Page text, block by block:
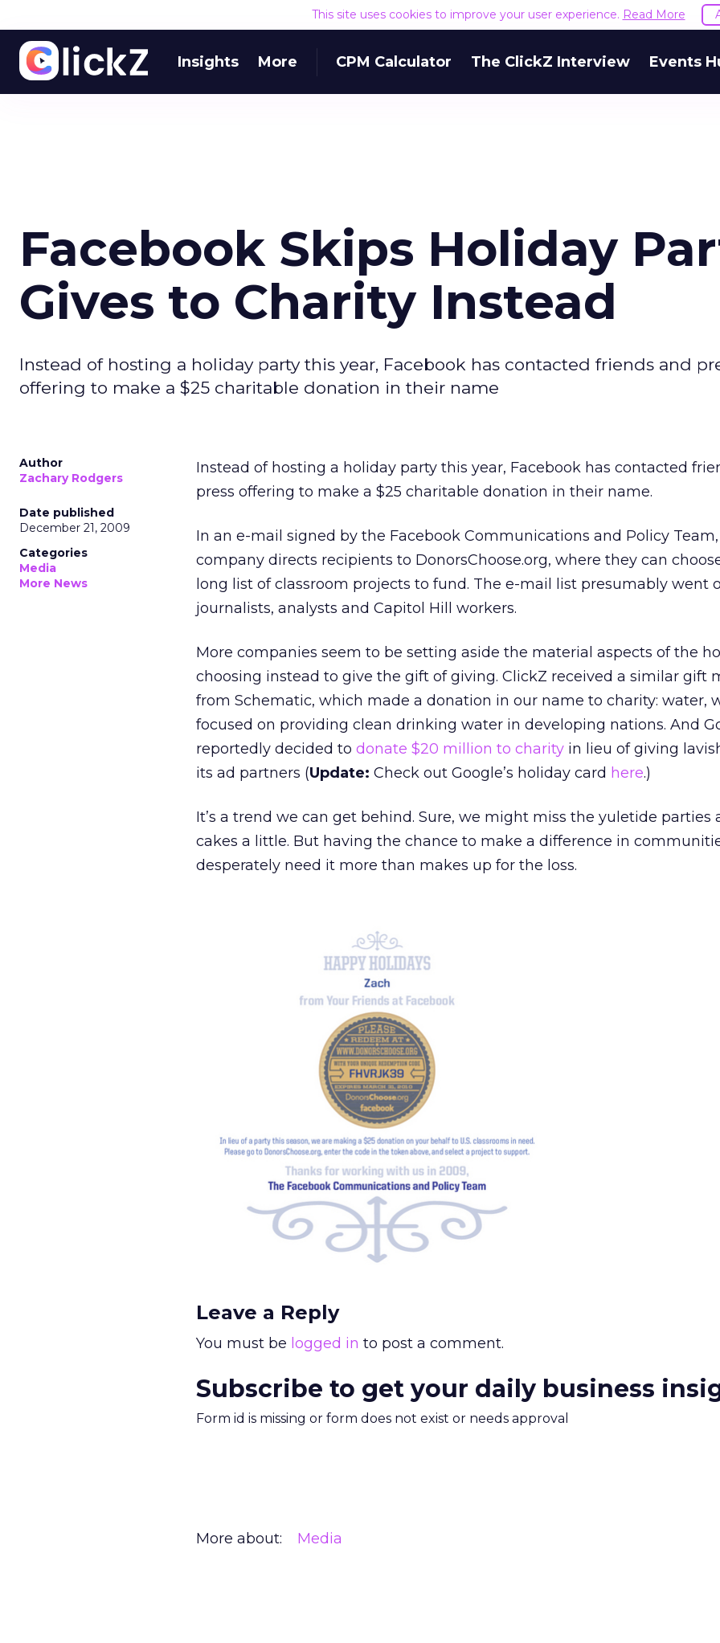
This site uses cookies to improve your user experience. Read More
Insights More CPM Calculator The ClickZ Interview Events
Facebook Skips Holiday
Gives to Charity Instead
Instead of hosting a holiday party this year, Facebook has contacted friends and
offering to make a $25 charitable donation in their name
Author
Zachary Rodgers
Date published
December 21, 2009
Categories
Media
More News
Instead of hosting a holiday party this year, Facebook has contacted
press offering to make a $25 charitable donation in their name.
In an e-mail signed by the Facebook Communications and Policy
company directs recipients to DonorsChoose.org, where they can
long list of classroom projects to fund. The e-mail list presumably went
journalists, analysts and Capitol Hill workers.
More companies seem to be setting aside the material aspects of the
choosing instead to give the gift of giving. ClickZ received a similar gift
from Schematic, which made a donation in our name to charity: water,
focused on providing clean drinking water in developing nations. And
reportedly decided to donate $20 million to charity in lieu of giving
its ad partners (Update: Check out Google’s holiday card here.)
It’s a trend we can get behind. Sure, we might miss the yuletide parties
cakes a little. But having the chance to make a difference in
desperately need it more than makes up for the loss.
Leave a Reply
You must be logged in to post a comment.
Subscribe to get your daily business
Form id is missing or form does not exist or needs approval
More about: Media